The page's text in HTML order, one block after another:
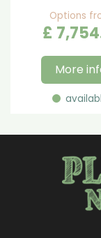
Options
£ 7,754
More